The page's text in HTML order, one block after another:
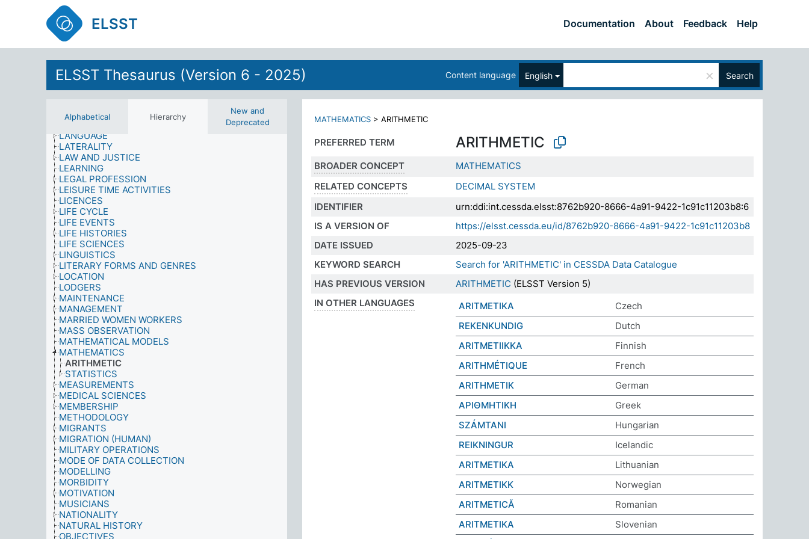
ELSST Documentation About Feedback Help
ELSST Thesaurus (Version 6 - 2025) Content language English × Search
Alphabetical Hierarchy
New and
Deprecated
INFORMATION MATERIALS
INFORMATION NEEDS
INFORMATION SOURCES
INFORMATION USE
INFORMATION/LIBRARY SYSTEMS AND SERVICES
INJURIES
INTEGRATION
INTERNATIONAL SANCTIONS
INTERVIEWS (DATA COLLECTION)
KNOWLEDGE (AWARENESS)
LABOUR AND EMPLOYMENT
LANDLORDS
LANGUAGE
LATERALITY
LAW AND JUSTICE
LEARNING
LEGAL PROFESSION
LEISURE TIME ACTIVITIES
LICENCES
LIFE CYCLE
LIFE EVENTS
LIFE HISTORIES
LIFE SCIENCES
LINGUISTICS
LITERARY FORMS AND GENRES
LOCATION
LODGERS
MAINTENANCE
MANAGEMENT
MARRIED WOMEN WORKERS
MASS OBSERVATION
MATHEMATICAL MODELS
MATHEMATICS
ARITHMETIC
STATISTICS
MEASUREMENTS
MEDICAL SCIENCES
MEMBERSHIP
METHODOLOGY
MIGRANTS
MIGRATION (HUMAN)
MILITARY OPERATIONS
MODE OF DATA COLLECTION
MODELLING
MORBIDITY
MOTIVATION
MUSICIANS
NATIONALITY
NATURAL HISTORY
OBJECTIVES
MATHEMATICS > ARITHMETIC
PREFERRED TERM ARITHMETIC
BROADER CONCEPT
MATHEMATICS
RELATED CONCEPTS
DECIMAL SYSTEM
IDENTIFIER
urn:ddi:int.cessda.elsst:8762b920-8666-4a91-9422-1c91c11203b8:6
IS A VERSION OF
https://elsst.cessda.eu/id/8762b920-8666-4a91-9422-1c91c11203b8
DATE ISSUED
2025-09-23
KEYWORD SEARCH
Search for 'ARITHMETIC' in CESSDA Data Catalogue
HAS PREVIOUS VERSION
ARITHMETIC (ELSST Version 5)
IN OTHER LANGUAGES
ARITMETIKA
Czech
REKENKUNDIG
Dutch
ARITMETIIKKA
Finnish
ARITHMÉTIQUE
French
ARITHMETIK
German
ΑΡΙΘΜΗΤΙΚΗ
Greek
SZÁMTANI
Hungarian
REIKNINGUR
Icelandic
ARITMETIKA
Lithuanian
ARITMETIKK
Norwegian
ARITMETICĂ
Romanian
ARITMETIKA
Slovenian